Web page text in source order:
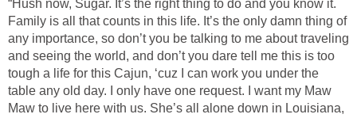
“Hush now, Sugar. It’s the right thing to do and you know it.
Family is all that counts in this life. It’s the only damn thing of
any importance, so don’t you be talking to me about traveling
and seeing the world, and don’t you dare tell me this is too
tough a life for this Cajun, ‘cuz I can work you under the
table any old day. I only have one request. I want my Maw
Maw to live here with us. She’s all alone down in Louisiana,